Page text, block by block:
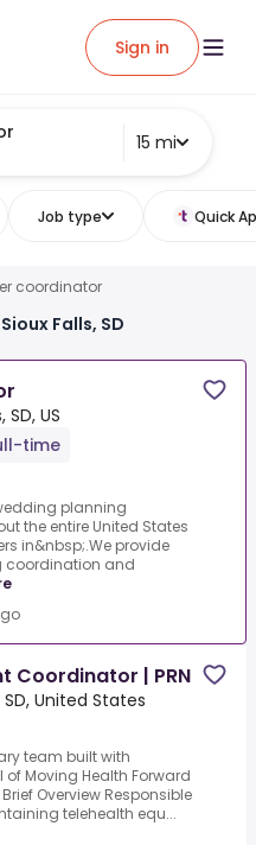
Sign in
15 mi
Job type Quick
coordinator
Falls, SD
SD, US
time
planning
the entire United States
in&nbsp;.We provide
coordination and
Coordinator | PRN
SD, United States
team built with
Moving Health Forward
Overview Responsible
telehealth equ...